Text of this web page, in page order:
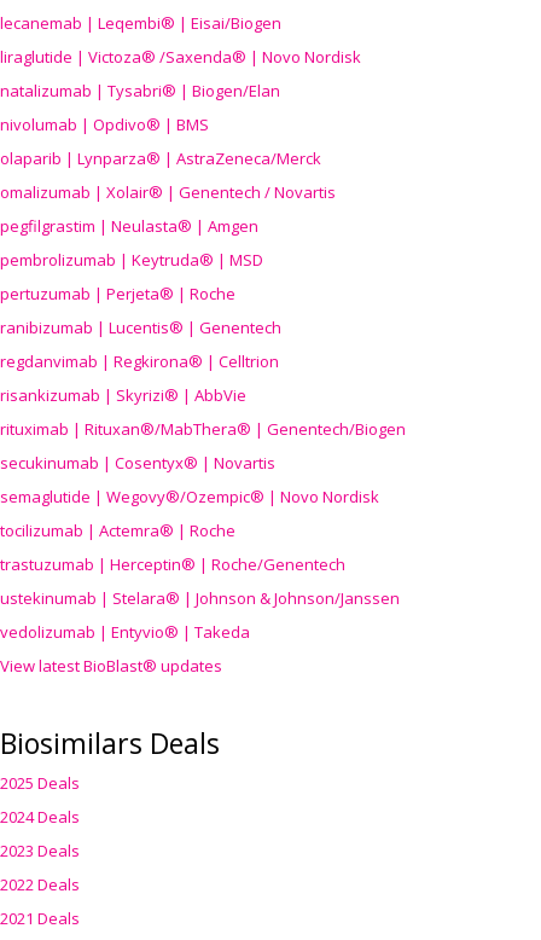
lecanemab | Leqembi® | Eisai/Biogen
liraglutide | Victoza® /Saxenda® | Novo Nordisk
natalizumab | Tysabri® | Biogen/Elan
nivolumab | Opdivo® | BMS
olaparib | Lynparza® | AstraZeneca/Merck
omalizumab | Xolair® | Genentech / Novartis
pegfilgrastim | Neulasta® | Amgen
pembrolizumab | Keytruda® | MSD
pertuzumab | Perjeta® | Roche
ranibizumab | Lucentis® | Genentech
regdanvimab | Regkirona® | Celltrion
risankizumab | Skyrizi® | AbbVie
rituximab | Rituxan®/MabThera® | Genentech/Biogen
secukinumab | Cosentyx® | Novartis
semaglutide | Wegovy®/Ozempic® | Novo Nordisk
tocilizumab | Actemra® | Roche
trastuzumab | Herceptin® | Roche/Genentech
ustekinumab | Stelara® | Johnson & Johnson/Janssen
vedolizumab | Entyvio® | Takeda
View latest BioBlast® updates
Biosimilars Deals
2025 Deals
2024 Deals
2023 Deals
2022 Deals
2021 Deals